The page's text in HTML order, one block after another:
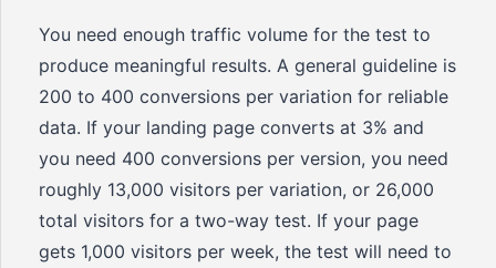
You need enough traffic volume for the test to
produce meaningful results. A general guideline is
200 to 400 conversions per variation for reliable
data. If your landing page converts at 3% and
you need 400 conversions per version, you need
roughly 13,000 visitors per variation, or 26,000
total visitors for a two-way test. If your page
gets 1,000 visitors per week, the test will need to